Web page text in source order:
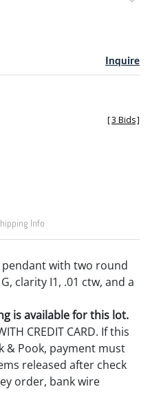
Inquire
[3 Bids]
Info
pendant with two round
clarity I1, .01 ctw, and a
is available for this lot.
CREDIT CARD. If this
& Pook, payment must
released after check
order, bank wire